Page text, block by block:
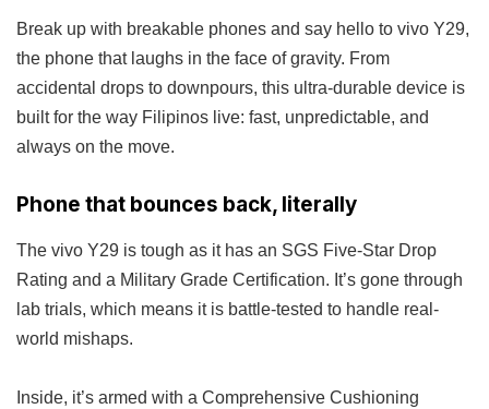
Break up with breakable phones and say hello to vivo Y29,
the phone that laughs in the face of gravity. From
accidental drops to downpours, this ultra-durable device is
built for the way Filipinos live: fast, unpredictable, and
always on the move.
Phone that bounces back, literally
The vivo Y29 is tough as it has an SGS Five-Star Drop
Rating and a Military Grade Certification. It’s gone through
lab trials, which means it is battle-tested to handle real-
world mishaps.
Inside, it’s armed with a Comprehensive Cushioning